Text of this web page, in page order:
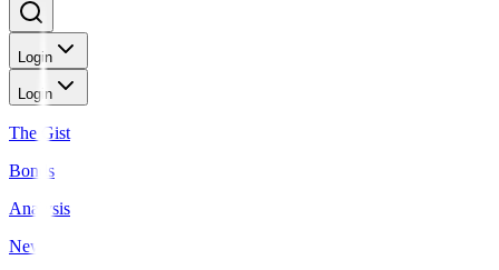
Login
Login
The Gist
Bonds
Analysis
News